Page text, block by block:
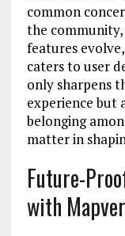
common
the
features
caters to user
only sharpens
experience but
belonging
matter in
Future-
with